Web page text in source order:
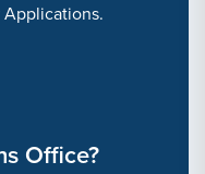
Office?